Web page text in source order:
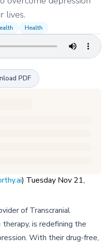
lives.
Health
PDF
) Tuesday Nov 21,
of Transcranial
is redefining the
With their drug-free,